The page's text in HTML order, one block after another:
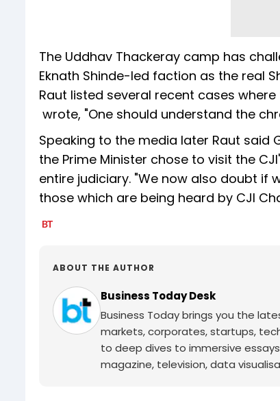
The Uddhav Thackeray camp has
Eknath Shinde-led faction as the real
Raut listed several recent cases
wrote, "One should understand the
Speaking to the media later Raut
the Prime Minister chose to visit the
entire judiciary. "We now also doubt if
those which are being heard by CJI
ABOUT THE AUTHOR
Business Today Desk
Business Today brings you the
markets, corporates, startups,
to deep dives to immersive
magazine, television, data